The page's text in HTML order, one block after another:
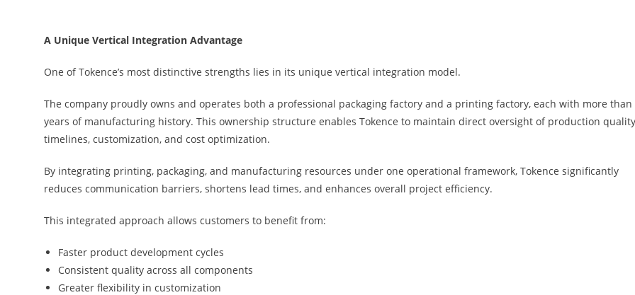
A Unique Vertical Integration Advantage
One of Tokence’s most distinctive strengths lies in its unique vertical integration model.
The company proudly owns and operates both a professional packaging factory and a printing factory, each with more than
years of manufacturing history. This ownership structure enables Tokence to maintain direct oversight of production
timelines, customization, and cost optimization.
By integrating printing, packaging, and manufacturing resources under one operational framework, Tokence significantly
reduces communication barriers, shortens lead times, and enhances overall project efficiency.
This integrated approach allows customers to benefit from:
Faster product development cycles
Consistent quality across all components
Greater flexibility in customization